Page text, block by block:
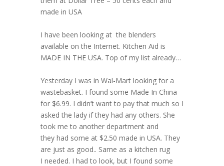
made in USA
I have been looking at the blenders
available on the Internet. Kitchen Aid is
MADE IN THE USA. Top of my list already…
Yesterday I was in Wal-Mart looking for a
wastebasket. I found some Made In China
for $6.99. I didn’t want to pay that much so I
asked the lady if they had any others. She
took me to another department and
they had some at $2.50 made in USA. They
are just as good.. Same as a kitchen rug
I needed. I had to look, but I found some